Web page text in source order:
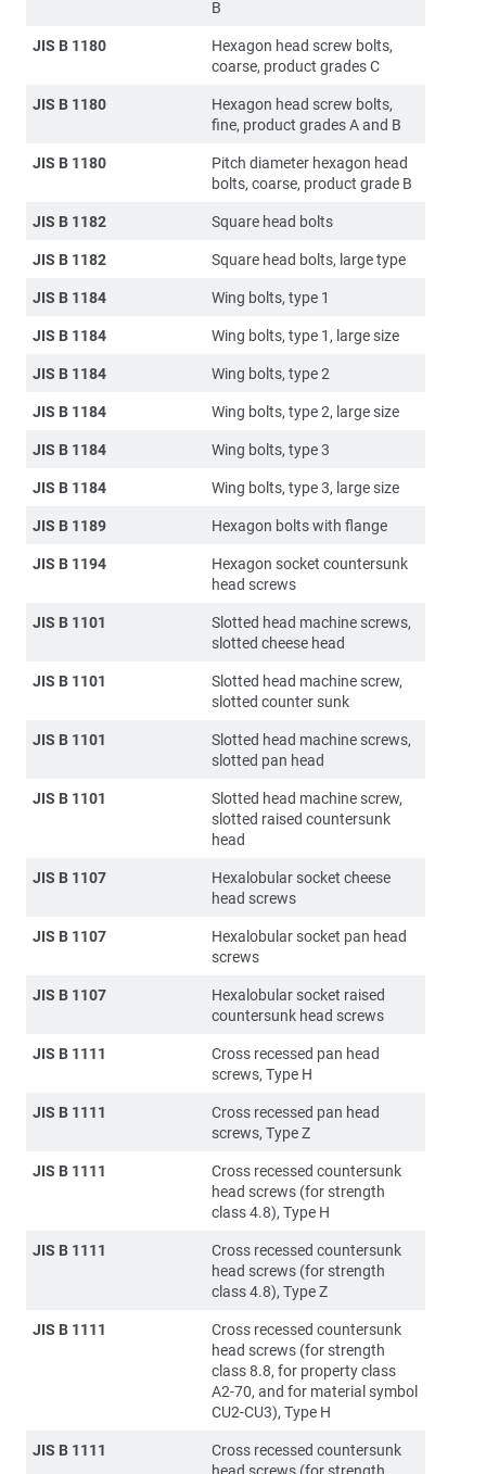
B
JIS B 1180
Hexagon head screw bolts,
coarse, product grades C
JIS B 1180
Hexagon head screw bolts,
fine, product grades A and B
JIS B 1180
Pitch diameter hexagon head
bolts, coarse, product grade B
JIS B 1182
Square head bolts
JIS B 1182
Square head bolts, large type
JIS B 1184
Wing bolts, type 1
JIS B 1184
Wing bolts, type 1, large size
JIS B 1184
Wing bolts, type 2
JIS B 1184
Wing bolts, type 2, large size
JIS B 1184
Wing bolts, type 3
JIS B 1184
Wing bolts, type 3, large size
JIS B 1189
Hexagon bolts with flange
JIS B 1194
Hexagon socket countersunk
head screws
JIS B 1101
Slotted head machine screws,
slotted cheese head
JIS B 1101
Slotted head machine screw,
slotted counter sunk
JIS B 1101
Slotted head machine screws,
slotted pan head
JIS B 1101
Slotted head machine screw,
slotted raised countersunk
head
JIS B 1107
Hexalobular socket cheese
head screws
JIS B 1107
Hexalobular socket pan head
screws
JIS B 1107
Hexalobular socket raised
countersunk head screws
JIS B 1111
Cross recessed pan head
screws, Type H
JIS B 1111
Cross recessed pan head
screws, Type Z
JIS B 1111
Cross recessed countersunk
head screws (for strength
class 4.8), Type H
JIS B 1111
Cross recessed countersunk
head screws (for strength
class 4.8), Type Z
JIS B 1111
Cross recessed countersunk
head screws (for strength
class 8.8, for property class
A2-70, and for material symbol
CU2-CU3), Type H
JIS B 1111
Cross recessed countersunk